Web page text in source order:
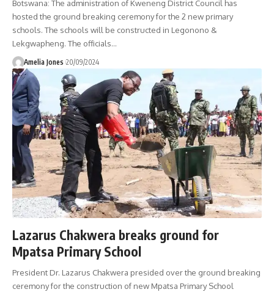
Botswana: The administration of Kweneng District Council has
hosted the ground breaking ceremony for the 2 new primary
schools. The schools will be constructed in Legonono &
Lekgwapheng. The officials…
Amelia Jones 20/09/2024
Lazarus Chakwera breaks ground for
Mpatsa Primary School
President Dr. Lazarus Chakwera presided over the ground breaking
ceremony for the construction of new Mpatsa Primary School